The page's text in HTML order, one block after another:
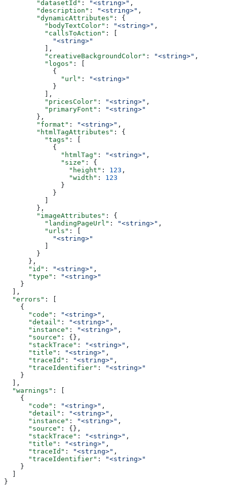
        "datasetId"
: "<string>" ,
        "description"
: "<string>" ,
        "dynamicAttributes"
: {
          "bodyTextColor"
: "<string>" ,
          "callsToAction"
: [
            "<string>"
          ],
          "creativeBackgroundColor"
: "<string>" ,
          "logos"
: [
            {
              "url"
:
"<string>"
            }
          ],
          "pricesColor"
: "<string>" ,
          "primaryFont"
:
"<string>"
        },
        "format"
: "<string>" ,
        "htmlTagAttributes"
: {
          "tags"
: [
            {
              "htmlTag"
: "<string>" ,
              "size"
: {
                "height"
: 123 ,
                "width"
: 123
              }
            }
          ]
        },
        "imageAttributes"
: {
          "landingPageUrl"
: "<string>" ,
          "urls"
: [
            "<string>"
          ]
        }
      },
      "id"
: "<string>" ,
      "type"
:
"<string>"
    }
  ],
  "errors"
: [
    {
      "code"
: "<string>" ,
      "detail"
: "<string>" ,
      "instance"
: "<string>" ,
      "source"
: {},
      "stackTrace"
: "<string>" ,
      "title"
: "<string>" ,
      "traceId"
: "<string>" ,
      "traceIdentifier"
:
"<string>"
    }
  ],
  "warnings"
: [
    {
      "code"
: "<string>" ,
      "detail"
: "<string>" ,
      "instance"
: "<string>" ,
      "source"
: {},
      "stackTrace"
: "<string>" ,
      "title"
: "<string>" ,
      "traceId"
: "<string>" ,
      "traceIdentifier"
:
"<string>"
    }
  ]
}